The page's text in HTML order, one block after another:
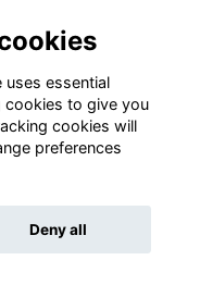
essential
to give you
cookies will
preferences
Deny all